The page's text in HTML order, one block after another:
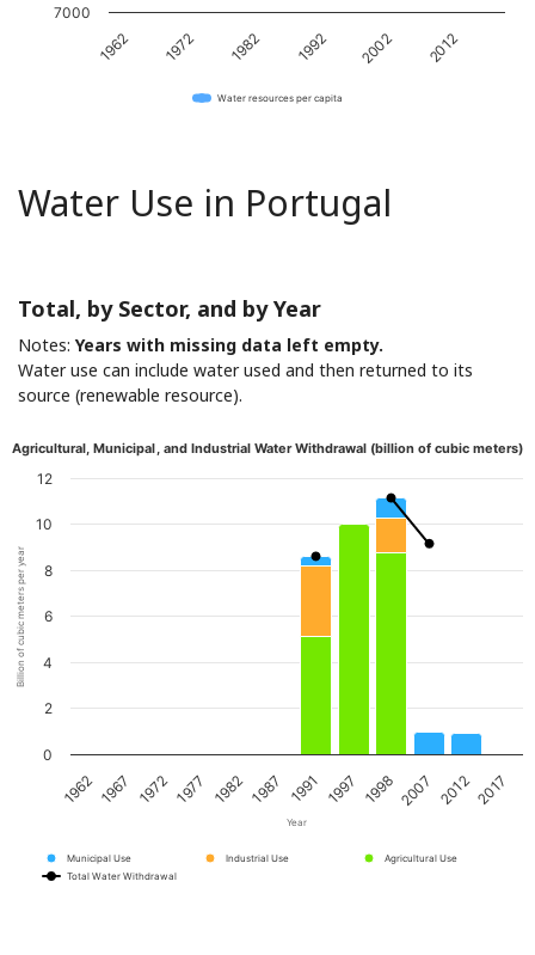
1962 1972 1982 1992 2002 2012
7000
Water resources per capita
Water Use in Portugal
Total, by Sector, and by Year
Notes: Years with missing data left empty.
Water use can include water used and then returned to its
source (renewable resource).
Year
Billion of cubic meters per year
Agricultural, Municipal, and Industrial Water Withdrawal (billion of cubic meters)
Municipal Use Industrial Use
Agricultural Use
Total Water Withdrawal
1962 1967 1972 1977 1982 1987 1991 1997 1998 2007 20122017
0
2
4
6
8
10
12